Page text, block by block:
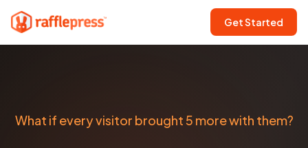
Get Started
What if every visitor brought 5 more with them?